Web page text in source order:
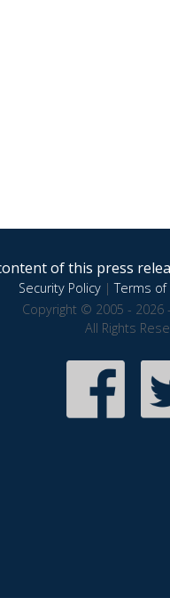
of this press
Security Policy|Terms of
Copyright © 2005 - 2026
All Rights